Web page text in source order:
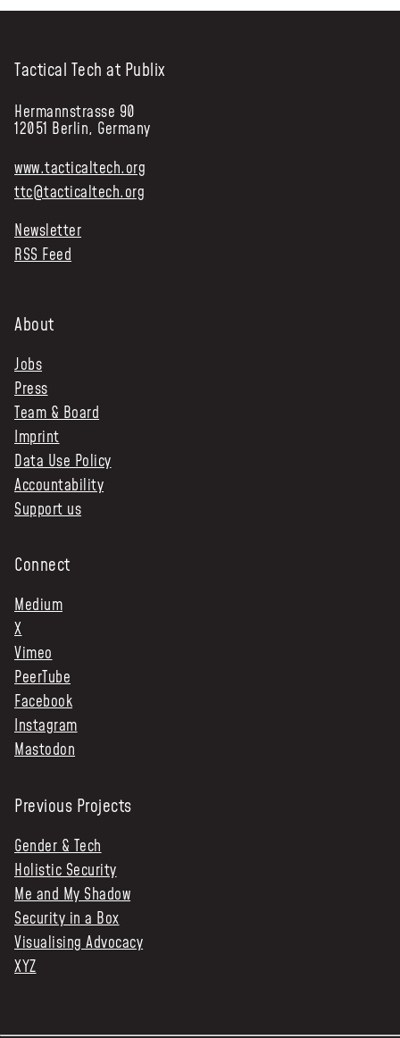
Tactical Tech at Publix
Hermannstrasse 90
12051 Berlin, Germany
www.tacticaltech.org
ttc@tacticaltech.org
Newsletter
RSS Feed
About
Jobs
Press
Team & Board
Imprint
Data Use Policy
Accountability
Support us
Connect
Medium
X
Vimeo
PeerTube
Facebook
Instagram
Mastodon
Previous Projects
Gender & Tech
Holistic Security
Me and My Shadow
Security in a Box
Visualising Advocacy
XYZ